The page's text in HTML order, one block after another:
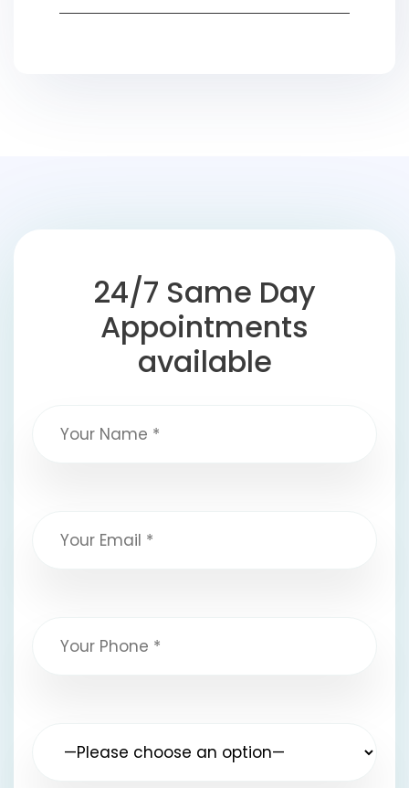
24/7 Same Day
Appointments
available